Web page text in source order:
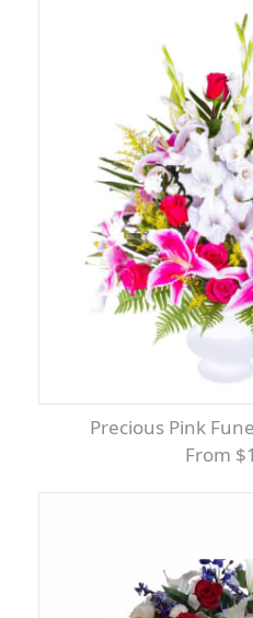
Precious Pink
From